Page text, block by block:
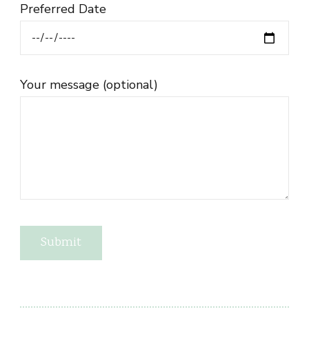
Preferred Date
Your message (optional)